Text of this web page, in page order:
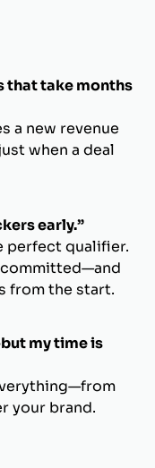
that take months
a new revenue
when a deal
early.”
perfect qualifier.
from the start.
my time is
your brand.